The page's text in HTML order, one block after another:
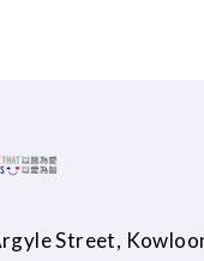
Street,